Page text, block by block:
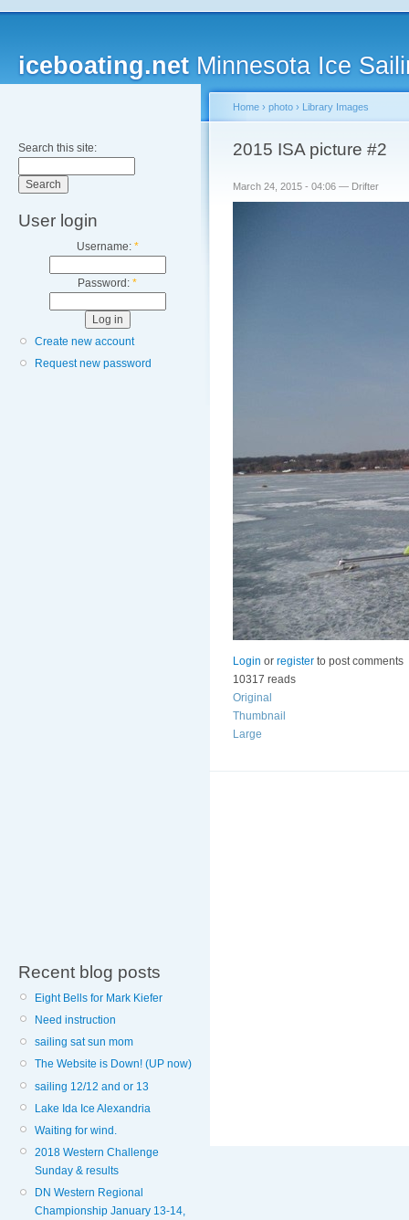
iceboating.net Minnesota Ice
Search this site:
User login
Username: *
Password: *
Create new account
Request new password
Recent blog posts
Eight Bells for Mark Kiefer
Need instruction
sailing sat sun mom
The Website is Down! (UP now)
sailing 12/12 and or 13
Lake Ida Ice Alexandria
Waiting for wind.
2018 Western Challenge
Sunday & results
DN Western Regional
Championship January 13-14,
Home › photo › Library Images
2015 ISA picture #2
March 24, 2015 - 04:06 — Drifter
Login or register to post comments
10317 reads
Original
Thumbnail
Large